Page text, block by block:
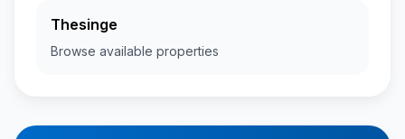
Thesinge
Browse available properties